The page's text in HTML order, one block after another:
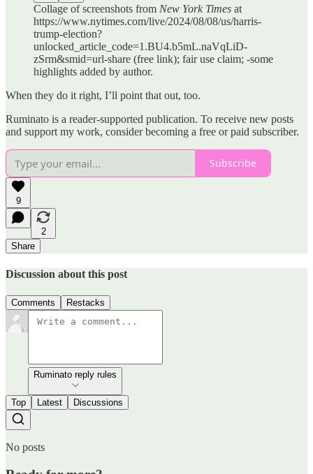
Collage of screenshots from New York Times at
https://www.nytimes.com/live/2024/08/08/us/harris-
trump-election?
unlocked_article_code=1.BU4.b5mL.naVqLiD-
zSrm&smid=url-share (free link); fair use claim; -some
highlights added by author.
When they do it right, I’ll point that out, too.
Ruminato is a reader-supported publication. To receive new posts
and support my work, consider becoming a free or paid subscriber.
Subscribe
9
2
Share
Discussion about this post
Comments Restacks
Ruminato reply rules
Top Latest Discussions
No posts